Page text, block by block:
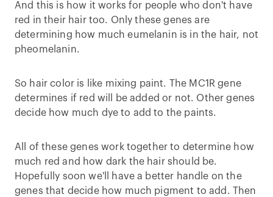
And this is how it works for people who don't have
red in their hair too. Only these genes are
determining how much eumelanin is in the hair, not
pheomelanin.
So hair color is like mixing paint. The MC1R gene
determines if red will be added or not. Other genes
decide how much dye to add to the paints.
All of these genes work together to determine how
much red and how dark the hair should be.
Hopefully soon we'll have a better handle on the
genes that decide how much pigment to add. Then